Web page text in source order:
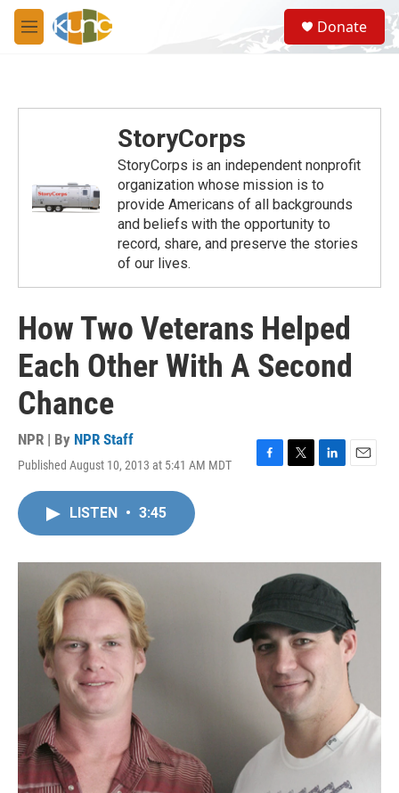
Skip to main content
M
e
S
e
a
Donate
StoryCorps
StoryCorps is an independent nonprofit
organization whose mission is to
provide Americans of all backgrounds
and beliefs with the opportunity to
record, share, and preserve the stories
of our lives.
How Two Veterans Helped
Each Other With A Second
Chance
NPR | By NPR Staff
Published August 10, 2013 at 5:41 AM MDT
F
o
k
T
r
L
I
n
E
LISTEN • 3:45